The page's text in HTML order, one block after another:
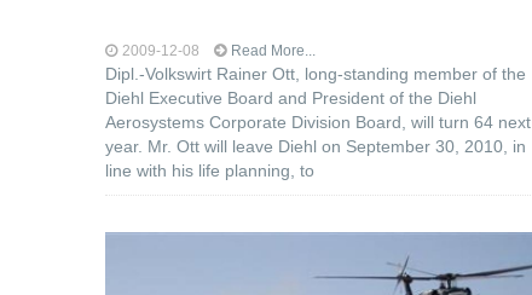
2009-12-08 Read More...
Dipl.-Volkswirt Rainer Ott, long-standing member of the
Diehl Executive Board and President of the Diehl
Aerosystems Corporate Division Board, will turn 64 next
year. Mr. Ott will leave Diehl on September 30, 2010, in
line with his life planning, to